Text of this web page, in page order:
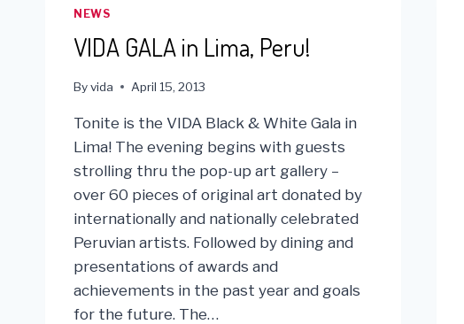
NEWS
VIDA GALA in Lima, Peru!
Byvida April 15, 2013
Tonite is the VIDA Black & White Gala in
Lima! The evening begins with guests
strolling thru the pop-up art gallery –
over 60 pieces of original art donated by
internationally and nationally celebrated
Peruvian artists. Followed by dining and
presentations of awards and
achievements in the past year and goals
for the future. The…